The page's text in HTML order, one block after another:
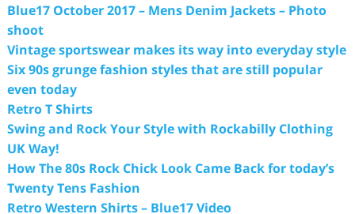
Blue17 October 2017 – Mens Denim Jackets – Photo
shoot
Vintage sportswear makes its way into everyday style
Six 90s grunge fashion styles that are still popular
even today
Retro T Shirts
Swing and Rock Your Style with Rockabilly Clothing
UK Way!
How The 80s Rock Chick Look Came Back for today’s
Twenty Tens Fashion
Retro Western Shirts – Blue17 Video